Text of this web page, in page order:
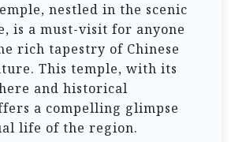
nestled in the scenic
is a must-visit for anyone
rich tapestry of Chinese
This temple, with its
and historical
a compelling glimpse
life of the region.